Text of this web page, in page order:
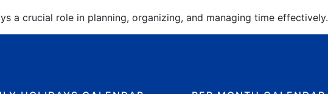
a crucial role in planning, organizing, and managing time effectively.